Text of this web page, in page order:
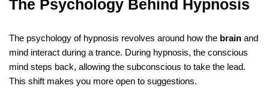
The Psychology Behind Hypnosis
The psychology of hypnosis revolves around how the brain and
mind interact during a trance. During hypnosis, the conscious
mind steps back, allowing the subconscious to take the lead.
This shift makes you more open to suggestions.